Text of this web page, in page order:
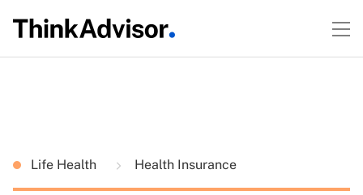
Life Health Health Insurance